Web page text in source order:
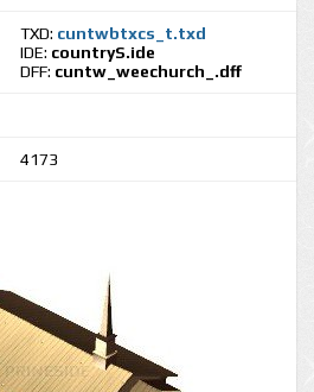
TXD: cuntwbtxcs_t.txd
IDE: countryS.ide
DFF: cuntw_weechurch_.dff
4173